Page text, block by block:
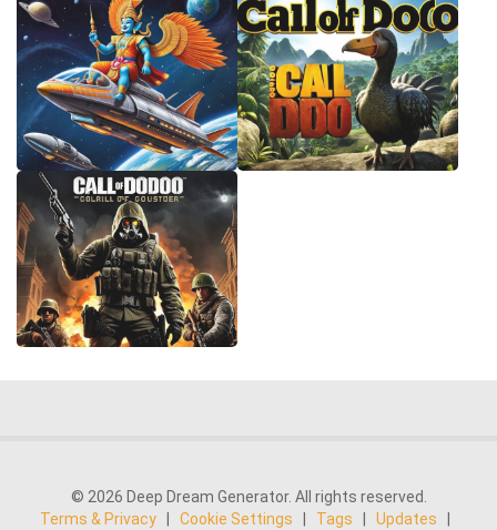
© 2026 Deep Dream Generator. All rights reserved.
Terms & Privacy
Cookie Settings Tags Updates